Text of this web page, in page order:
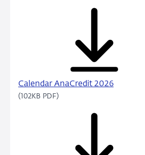
Calendar AnaCredit 2026
(102KB PDF)